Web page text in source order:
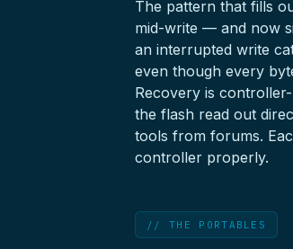
The pattern that fills
mid-write — and now
an interrupted write
even though every
Recovery is
the flash read out
tools from forums.
controller properly.
// THE PORTABLES